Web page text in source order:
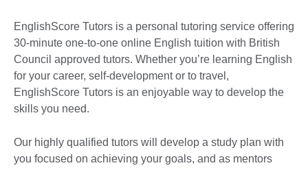
EnglishScore Tutors is a personal tutoring service offering
30-minute one-to-one online English tuition with British
Council approved tutors. Whether you’re learning English
for your career, self-development or to travel,
EnglishScore Tutors is an enjoyable way to develop the
skills you need.
Our highly qualified tutors will develop a study plan with
you focused on achieving your goals, and as mentors